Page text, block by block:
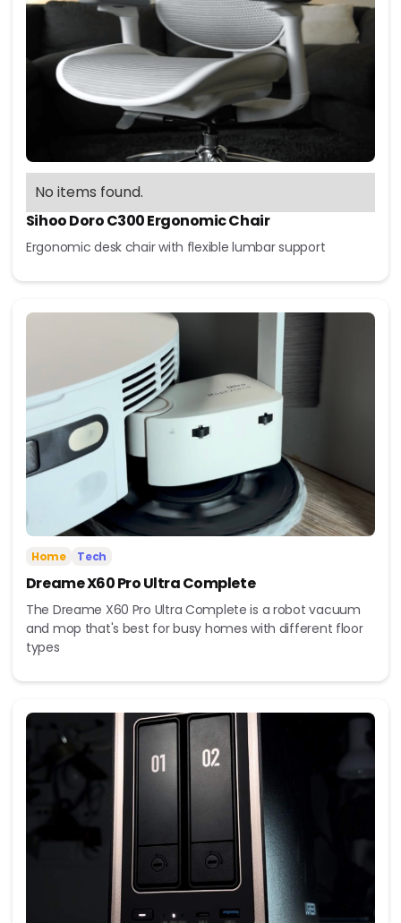
No items found.
Sihoo Doro C300 Ergonomic Chair
Ergonomic desk chair with flexible lumbar support
Home Tech
Dreame X60 Pro Ultra Complete
The Dreame X60 Pro Ultra Complete is a robot vacuum
and mop that's best for busy homes with different floor
types